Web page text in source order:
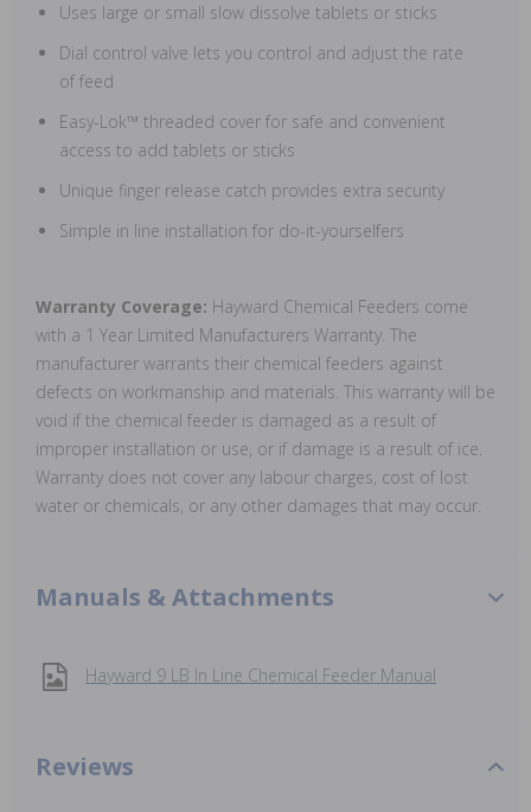
Uses large or small slow dissolve tablets or sticks
Dial control valve lets you control and adjust the rate
of feed
Easy-Lok™ threaded cover for safe and convenient
access to add tablets or sticks
Unique finger release catch provides extra security
Simple in line installation for do-it-yourselfers
Warranty Coverage: Hayward Chemical Feeders come
with a 1 Year Limited Manufacturers Warranty. The
manufacturer warrants their chemical feeders against
defects on workmanship and materials. This warranty will be
void if the chemical feeder is damaged as a result of
improper installation or use, or if damage is a result of ice.
Warranty does not cover any labour charges, cost of lost
water or chemicals, or any other damages that may occur.
Manuals & Attachments
Hayward 9 LB In Line Chemical Feeder Manual
Reviews